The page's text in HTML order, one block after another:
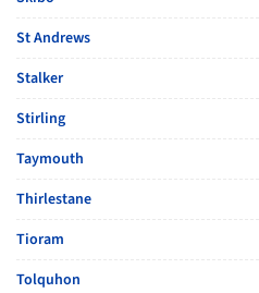
St Andrews
Stalker
Stirling
Taymouth
Thirlestane
Tioram
Tolquhon